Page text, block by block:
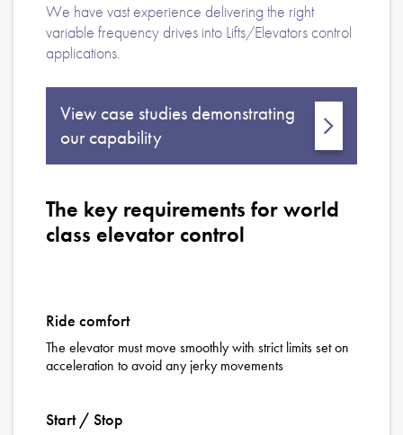
We have vast experience delivering the right
variable frequency drives into Lifts/Elevators control
applications.
View case studies demonstrating
our capability
The key requirements for world
class elevator control
Ride comfort
The elevator must move smoothly with strict limits set on
acceleration to avoid any jerky movements
Start / Stop